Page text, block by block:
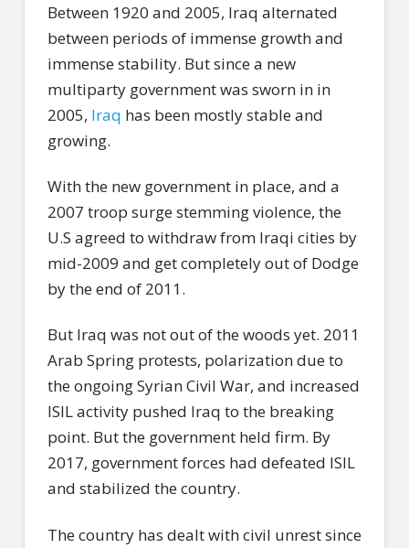
Between 1920 and 2005, Iraq alternated
between periods of immense growth and
immense stability. But since a new
multiparty government was sworn in in
2005, Iraq has been mostly stable and
growing.
With the new government in place, and a
2007 troop surge stemming violence, the
U.S agreed to withdraw from Iraqi cities by
mid-2009 and get completely out of Dodge
by the end of 2011.
But Iraq was not out of the woods yet. 2011
Arab Spring protests, polarization due to
the ongoing Syrian Civil War, and increased
ISIL activity pushed Iraq to the breaking
point. But the government held firm. By
2017, government forces had defeated ISIL
and stabilized the country.
The country has dealt with civil unrest since